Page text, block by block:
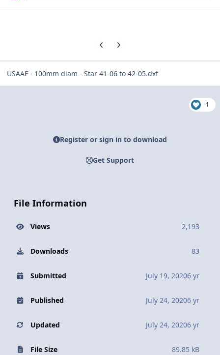
Previous carousel slide
Next carousel slide
USAAF - 100mm diam - Star 41-06 to 42-05.dxf
1
Register or sign in to download
Get Support
File Information
Views 2,193
Downloads 83
Submitted July 19, 20206 yr
Published July 24, 20206 yr
Updated July 24, 20206 yr
File Size 89.85 kB